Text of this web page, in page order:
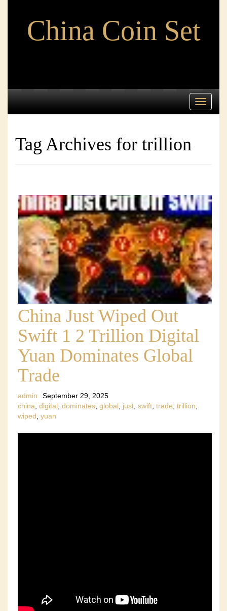
China Coin Set
Toggle
Tag Archives for trillion
China Just Wiped Out
Swift 1 2 Trillion Digital
Yuan Dominates Global
Trade
admin
September 29, 2025
china, digital, dominates, global, just, swift, trade, trillion,
wiped, yuan